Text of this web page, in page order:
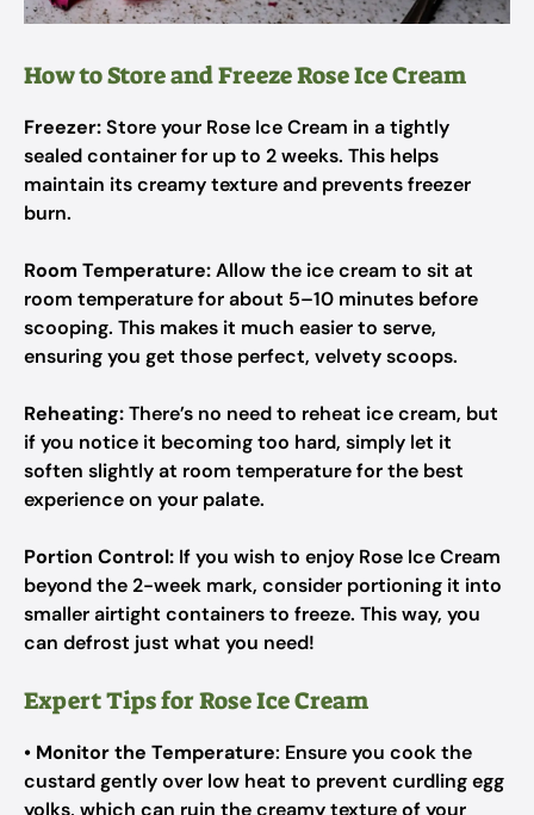
How to Store and Freeze Rose Ice Cream
Freezer:Store your Rose Ice Cream in a tightly
sealed container for up to 2 weeks. This helps
maintain its creamy texture and prevents freezer
burn.
Room Temperature:Allow the ice cream to sit at
room temperature for about 5–10 minutes before
scooping. This makes it much easier to serve,
ensuring you get those perfect, velvety scoops.
Reheating:There’s no need to reheat ice cream, but
if you notice it becoming too hard, simply let it
soften slightly at room temperature for the best
experience on your palate.
Portion Control: If you wish to enjoy Rose Ice Cream
beyond the 2-week mark, consider portioning it into
smaller airtight containers to freeze. This way, you
can defrost just what you need!
Expert Tips for Rose Ice Cream
• Monitor the Temperature: Ensure you cook the
custard gently over low heat to prevent curdling egg
yolks, which can ruin the creamy texture of your